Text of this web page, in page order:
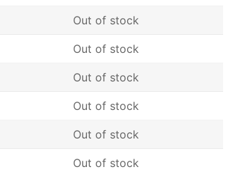
Out of stock
Out of stock
Out of stock
Out of stock
Out of stock
Out of stock